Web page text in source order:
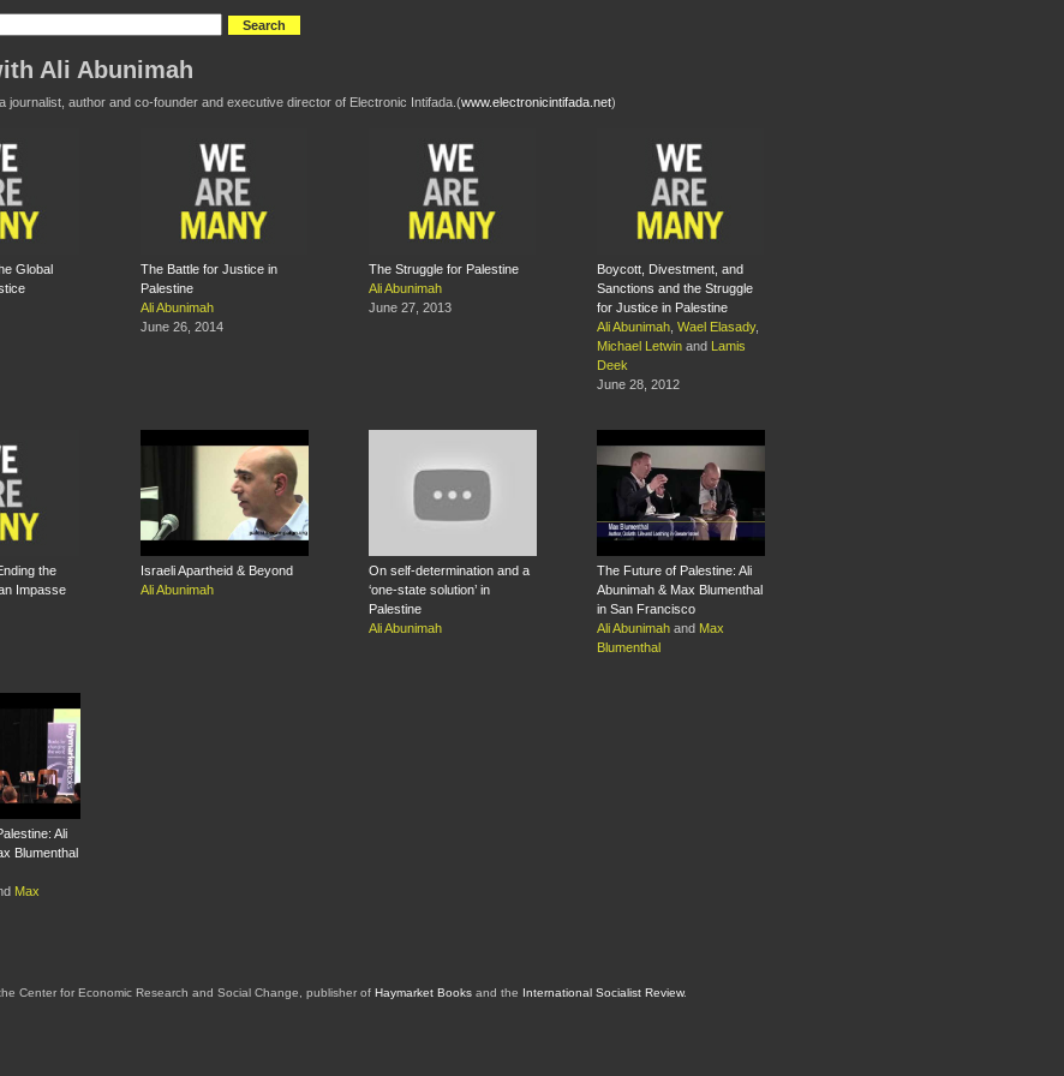
Ali Abunimah
journalist, author and co-founder and executive director of Electronic Intifada.(www.electronicintifada.net)
Global
The Battle for Justice in
Palestine
Ali Abunimah
June 26, 2014
The Struggle for Palestine
Ali Abunimah
June 27, 2013
Boycott, Divestment, and
Sanctions and the Struggle
for Justice in Palestine
Ali Abunimah Wael Elasady,
Michael Letwin and Lamis
Deek
June 28, 2012
the
Impasse
Israeli Apartheid & Beyond
Ali Abunimah
On self-determination and a
‘one-state solution’ in
Palestine
Ali Abunimah
The Future of Palestine: Ali
Abunimah & Max Blumenthal
in San Francisco
Ali Abunimah and Max
Blumenthal
Ali
Blumenthal
Max
Center for Economic Research and Social Change, publisher of Haymarket Booksand the International Socialist Review.